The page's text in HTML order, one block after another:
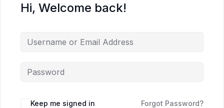
Hi, Welcome back!
Keep me signed in Forgot Password?